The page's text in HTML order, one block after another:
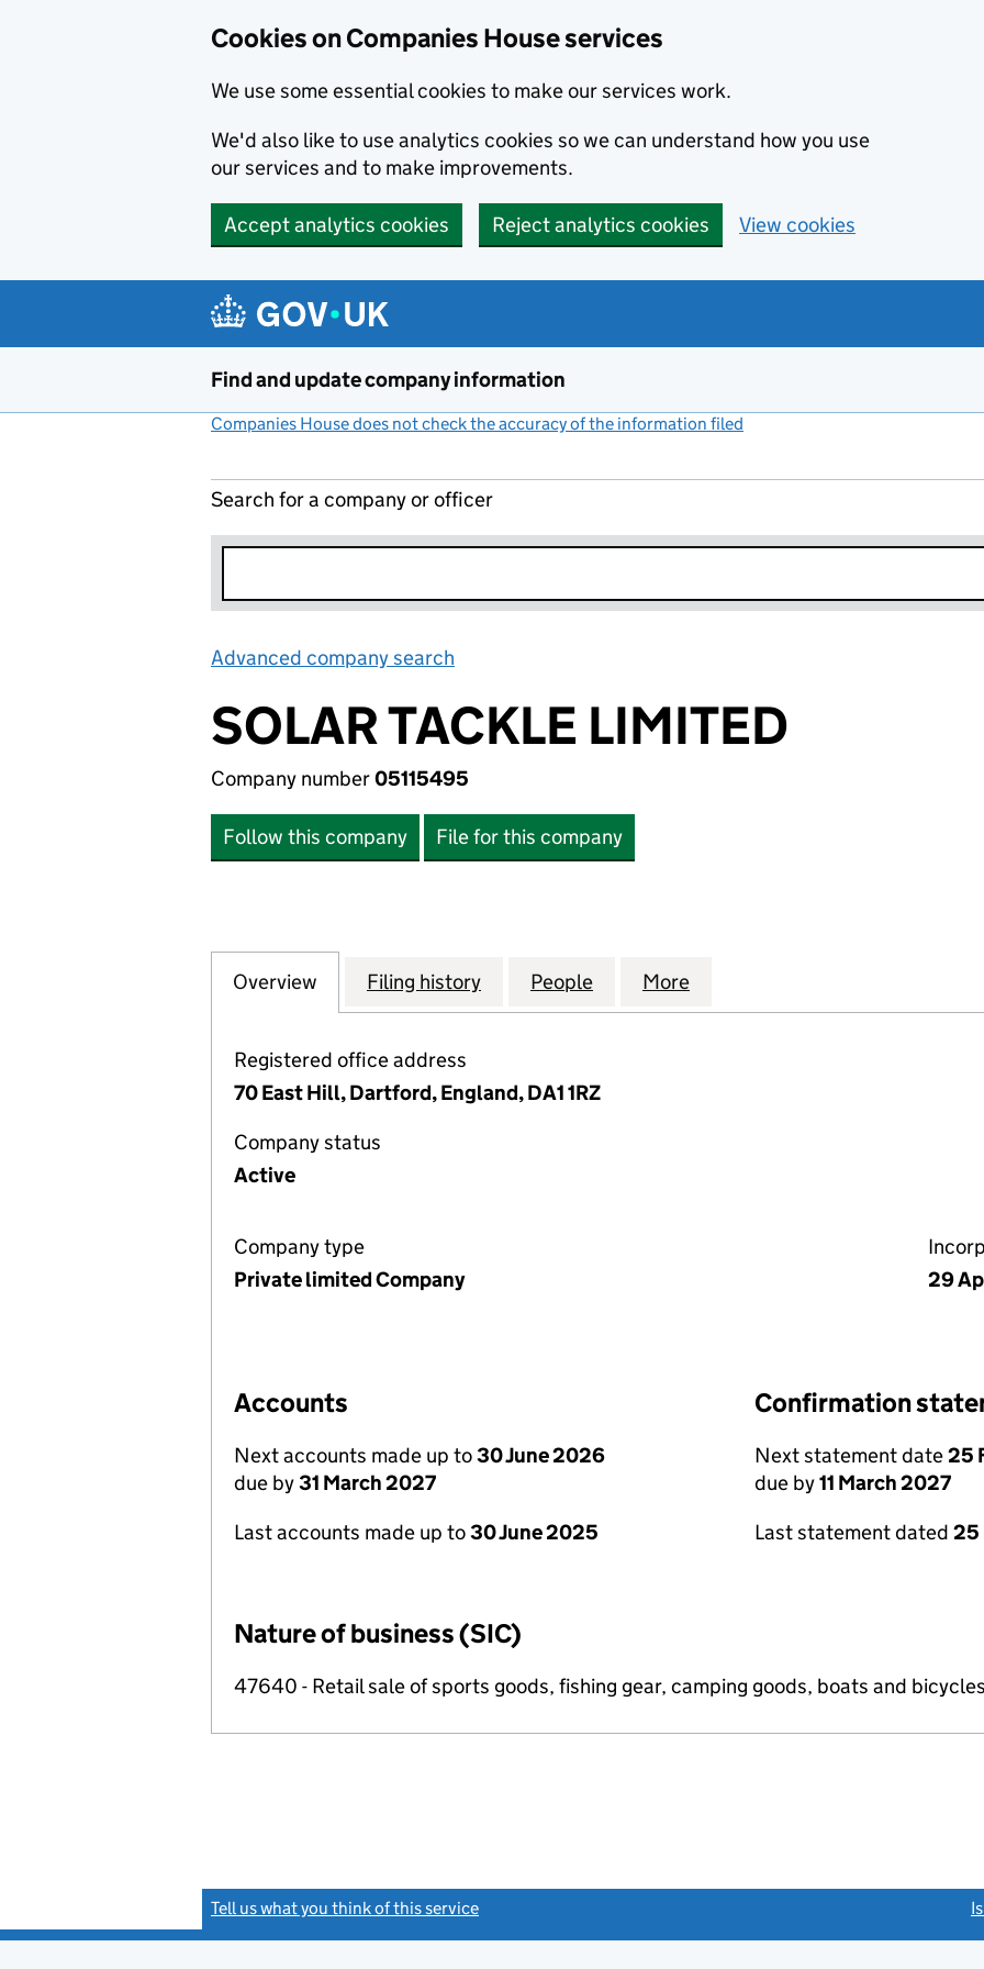
Cookies on Companies House services
We use some essential cookies to make our services work.
We'd also like to use analytics cookies so we can understand how you use
our services and to make improvements.
Accept analytics cookies Reject analytics cookies View cookies
Find and update company information
Companies House does not check the accuracy of the information filed
Search for a company or officer
Advanced company search
SOLAR TACKLE LIMITED
Company number05115495
Follow this company File for this company
Company
Overview for SOLAR TACKLE LIMITED (05115495)
Filing history for SOLAR TACKLE LIMITED (05115495)
People for SOLAR TACKLE LIMITED (05115495)
More
Registered office address
70 East Hill, Dartford, England, DA1 1RZ
Company status
Active
Company type
Private limited Company
29
Accounts
Next accounts made up to30 June 2026
due by31 March 2027
Last accounts made up to30 June 2025
Confirmation
Next statement date25
due by11 March 2027
Last statement dated 25
Nature of business (SIC)
47640 - Retail sale of sports goods, fishing gear, camping goods, boats and bicycles
Tell us what you think of this service